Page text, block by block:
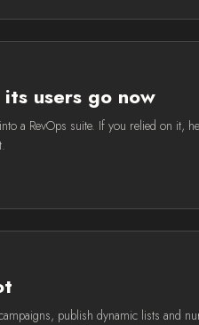
users go now
a RevOps suite. If you relied on it,
publish dynamic lists and